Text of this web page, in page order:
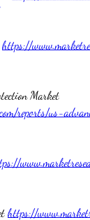
https://
reports/us-
https://